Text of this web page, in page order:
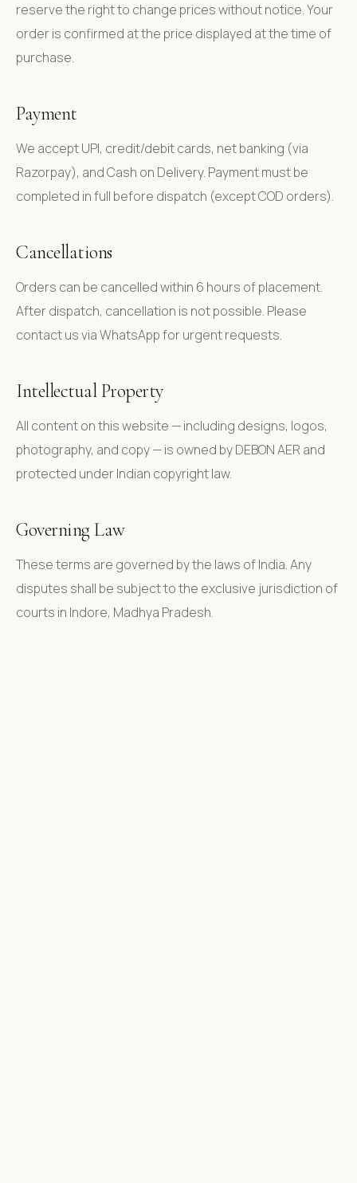
reserve the right to change prices without notice. Your
order is confirmed at the price displayed at the time of
purchase.
Payment
We accept UPI, credit/debit cards, net banking (via
Razorpay), and Cash on Delivery. Payment must be
completed in full before dispatch (except COD orders).
Cancellations
Orders can be cancelled within 6 hours of placement.
After dispatch, cancellation is not possible. Please
contact us via WhatsApp for urgent requests.
Intellectual Property
All content on this website — including designs, logos,
photography, and copy — is owned by DEBON AER and
protected under Indian copyright law.
Governing Law
These terms are governed by the laws of India. Any
disputes shall be subject to the exclusive jurisdiction of
courts in Indore, Madhya Pradesh.